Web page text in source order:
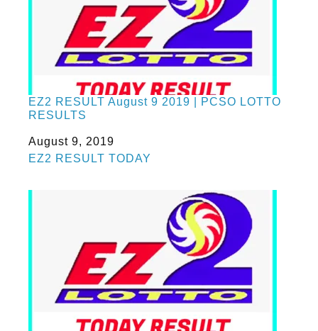
EZ2 RESULT August 9 2019 | PCSO LOTTO
RESULTS
Date
August 9, 2019
In relation to
EZ2 RESULT TODAY